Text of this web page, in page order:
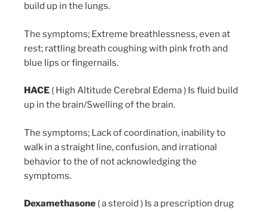
build up in the lungs.
The symptoms; Extreme breathlessness, even at
rest; rattling breath coughing with pink froth and
blue lips or fingernails.
HACE ( High Altitude Cerebral Edema ) Is fluid build
up in the brain/Swelling of the brain.
The symptoms; Lack of coordination, inability to
walk in a straight line, confusion, and irrational
behavior to the of not acknowledging the
symptoms.
Dexamethasone ( a steroid ) Is a prescription drug